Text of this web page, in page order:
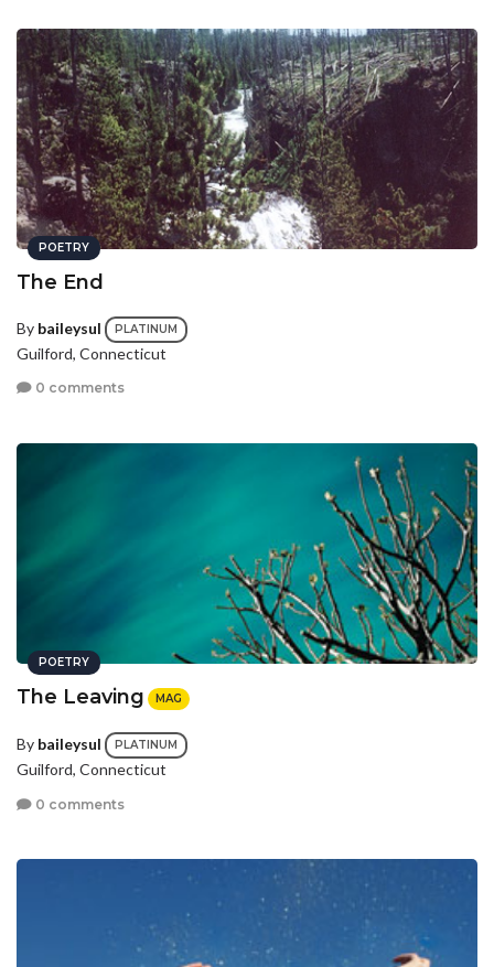
POETRY
The End
By baileysul PLATINUM
Guilford, Connecticut
0 comments
POETRY
The Leaving MAG
By baileysul PLATINUM
Guilford, Connecticut
0 comments